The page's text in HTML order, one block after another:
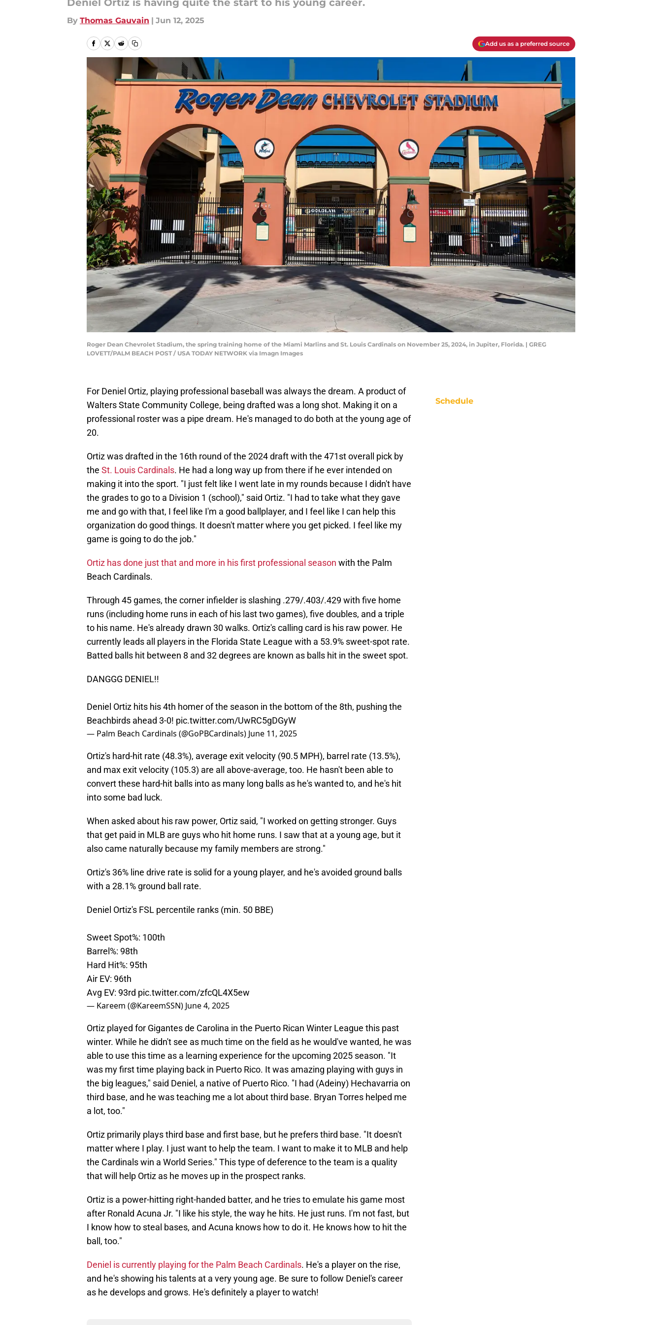
Deniel Ortiz is having quite the start to his young career.
By Thomas Gauvain | Jun 12, 2025
Add us as a preferred source
Roger Dean Chevrolet Stadium, the spring training home of the Miami Marlins and St. Louis Cardinals on November 25, 2024, in Jupiter, Florida. | GREG
LOVETT/PALM BEACH POST / USA TODAY NETWORK via Imagn Images
For Deniel Ortiz, playing professional baseball was always the dream. A product of
Walters State Community College, being drafted was a long shot. Making it on a
professional roster was a pipe dream. He's managed to do both at the young age of
20.
Ortiz was drafted in the 16th round of the 2024 draft with the 471st overall pick by
the St. Louis Cardinals. He had a long way up from there if he ever intended on
making it into the sport. "I just felt like I went late in my rounds because I didn't have
the grades to go to a Division 1 (school)," said Ortiz. "I had to take what they gave
me and go with that, I feel like I'm a good ballplayer, and I feel like I can help this
organization do good things. It doesn't matter where you get picked. I feel like my
game is going to do the job."
Ortiz has done just that and more in his first professional season with the Palm
Beach Cardinals.
Through 45 games, the corner infielder is slashing .279/.403/.429 with five home
runs (including home runs in each of his last two games), five doubles, and a triple
to his name. He's already drawn 30 walks. Ortiz's calling card is his raw power. He
currently leads all players in the Florida State League with a 53.9% sweet-spot rate.
Batted balls hit between 8 and 32 degrees are known as balls hit in the sweet spot.
DANGGG DENIEL!!
Deniel Ortiz hits his 4th homer of the season in the bottom of the 8th, pushing the
Beachbirds ahead 3-0! pic.twitter.com/UwRC5gDGyW
— Palm Beach Cardinals (@GoPBCardinals) June 11, 2025
Ortiz's hard-hit rate (48.3%), average exit velocity (90.5 MPH), barrel rate (13.5%),
and max exit velocity (105.3) are all above-average, too. He hasn't been able to
convert these hard-hit balls into as many long balls as he's wanted to, and he's hit
into some bad luck.
When asked about his raw power, Ortiz said, "I worked on getting stronger. Guys
that get paid in MLB are guys who hit home runs. I saw that at a young age, but it
also came naturally because my family members are strong."
Ortiz's 36% line drive rate is solid for a young player, and he's avoided ground balls
with a 28.1% ground ball rate.
Deniel Ortiz's FSL percentile ranks (min. 50 BBE)
Sweet Spot%: 100th
Barrel%: 98th
Hard Hit%: 95th
Air EV: 96th
Avg EV: 93rd pic.twitter.com/zfcQL4X5ew
— Kareem (@KareemSSN) June 4, 2025
Ortiz played for Gigantes de Carolina in the Puerto Rican Winter League this past
winter. While he didn't see as much time on the field as he would've wanted, he was
able to use this time as a learning experience for the upcoming 2025 season. "It
was my first time playing back in Puerto Rico. It was amazing playing with guys in
the big leagues," said Deniel, a native of Puerto Rico. "I had (Adeiny) Hechavarria on
third base, and he was teaching me a lot about third base. Bryan Torres helped me
a lot, too."
Ortiz primarily plays third base and first base, but he prefers third base. "It doesn't
matter where I play. I just want to help the team. I want to make it to MLB and help
the Cardinals win a World Series." This type of deference to the team is a quality
that will help Ortiz as he moves up in the prospect ranks.
Ortiz is a power-hitting right-handed batter, and he tries to emulate his game most
after Ronald Acuna Jr. "I like his style, the way he hits. He just runs. I'm not fast, but
I know how to steal bases, and Acuna knows how to do it. He knows how to hit the
ball, too."
Deniel is currently playing for the Palm Beach Cardinals. He's a player on the rise,
and he's showing his talents at a very young age. Be sure to follow Deniel's career
as he develops and grows. He's definitely a player to watch!
Schedule